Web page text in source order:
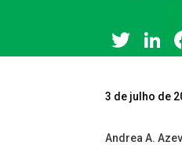
3 de julho de
Andrea A.